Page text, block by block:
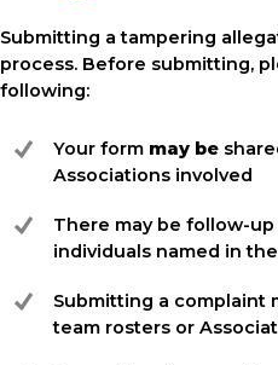
Submitting a tampering
process. Before submitting,
following:
Your form may be
Associations involved
There may be follow-
individuals named in
Submitting a complaint
team rosters or